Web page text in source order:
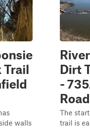
Trail
walls
Dirt
-
Road
The
trail is